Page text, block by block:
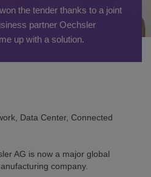
the tender thanks to a joint
partner Oechsler
up with a solution.
Data Center, Connected
AG is now a major global
company.